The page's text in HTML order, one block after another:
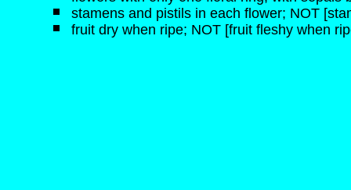
stamens and pistils in each flower; NOT
fruit dry when ripe; NOT [fruit fleshy when